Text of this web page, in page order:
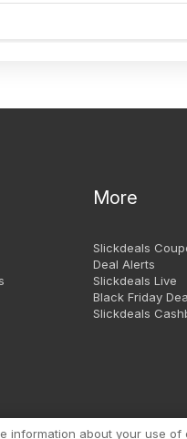
More
Slickdeals
Deal Alerts
Slickdeals Live
Black Friday
Slickdeals
information about your use